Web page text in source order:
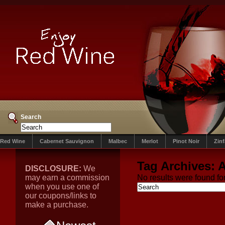
Search
Red Wine Cabernet Sauvignon Malbec Merlot Pinot Noir
DISCLOSURE: We
may earn a commission
when you use one of
our coupons/links to
make a purchase.
Tag Archives:
No results were found